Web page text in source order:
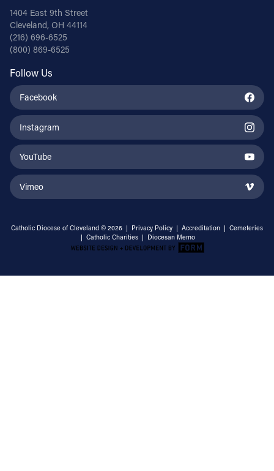
1404 East 9th Street
Cleveland, OH 44114
(216) 696-6525
(800) 869-6525
Follow Us
Facebook
Instagram
YouTube
Vimeo
Catholic Diocese of Cleveland © 2026 | Privacy Policy | Accreditation | Cemeteries
| Catholic Charities | Diocesan Memo